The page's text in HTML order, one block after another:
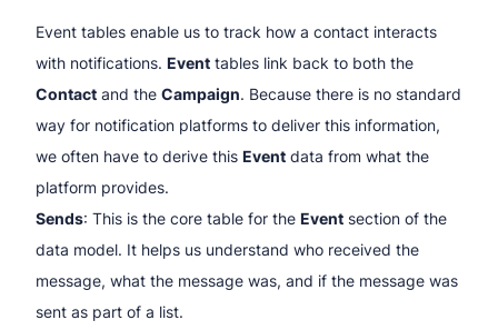
Event tables enable us to track how a contact interacts
with notifications. Event tables link back to both the
Contact and the Campaign. Because there is no standard
way for notification platforms to deliver this information,
we often have to derive this Event data from what the
platform provides.
Sends: This is the core table for the Event section of the
data model. It helps us understand who received the
message, what the message was, and if the message was
sent as part of a list.